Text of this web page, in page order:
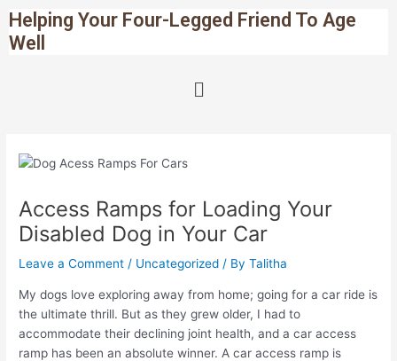
to
content
Helping Your Four-Legged Friend To Age
Well
Menu
Access Ramps for Loading Your
Disabled Dog in Your Car
Leave a Comment / Uncategorized / ByTalitha
My dogs love exploring away from home; going for a car ride is
the ultimate thrill. But as they grew older, I had to
accommodate their declining joint health, and a car access
ramp has been an absolute winner. A car access ramp is
navigation